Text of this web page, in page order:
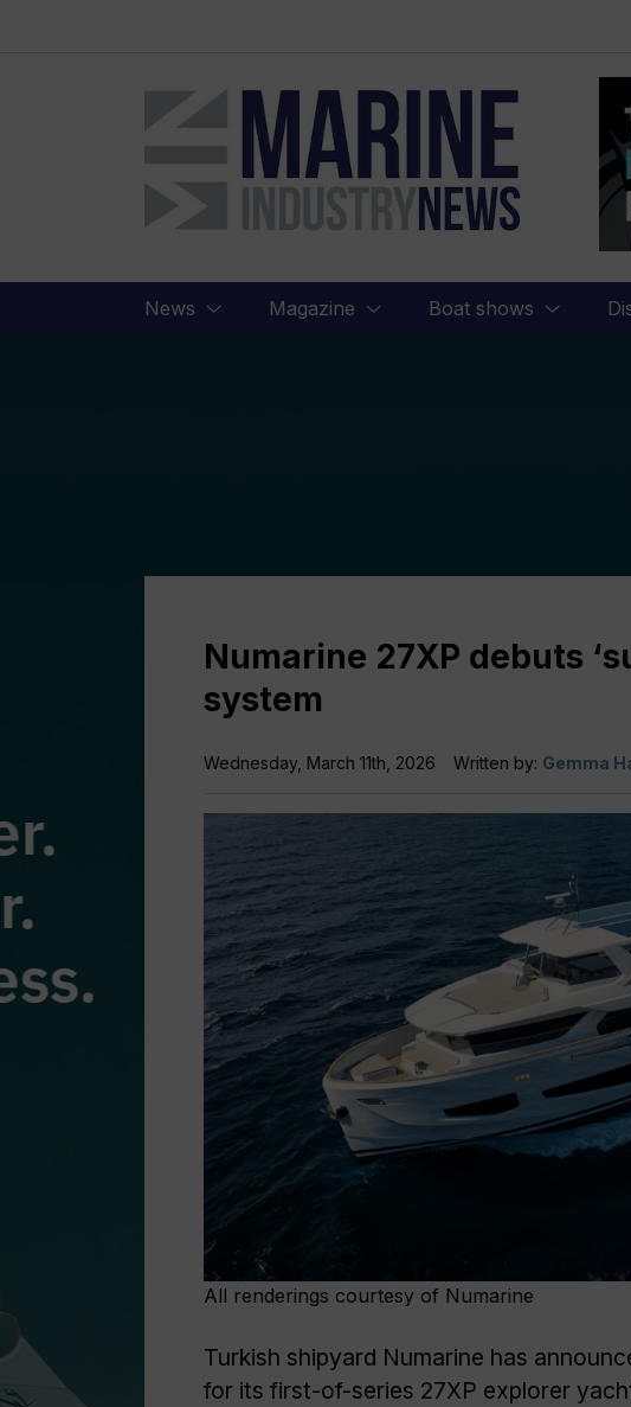
Marine
Industry
News
News Magazine Boat shows
Numarine 27XP debuts
system
Wednesday, March 11th, 2026 Written by: Gemma
All renderings courtesy of Numarine
Turkish shipyard Numarine has
for its first-of-series 27XP explorer